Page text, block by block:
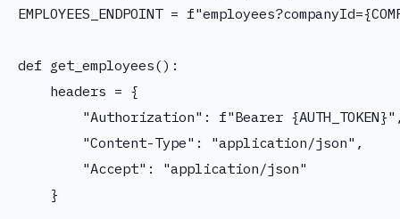
EMPLOYEES_ENDPOINT =
def get_employees():
    headers = {
"Authorization": f"Bearer
        "Content-Type": "application/json",
        "Accept": "application/json"
    }